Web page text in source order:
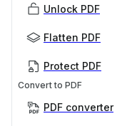
Unlock PDF
Flatten PDF
Protect PDF
Convert to PDF
PDF converter